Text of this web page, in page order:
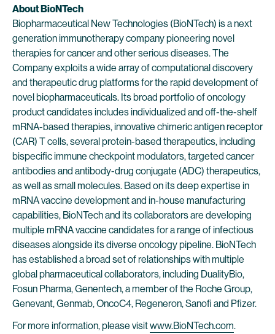
About BioNTech
Biopharmaceutical New Technologies (BioNTech) is a next
generation immunotherapy company pioneering novel
therapies for cancer and other serious diseases. The
Company exploits a wide array of computational discovery
and therapeutic drug platforms for the rapid development of
novel biopharmaceuticals. Its broad portfolio of oncology
product candidates includes individualized and off-the-shelf
mRNA-based therapies, innovative chimeric antigen receptor
(CAR) T cells, several protein-based therapeutics, including
bispecific immune checkpoint modulators, targeted cancer
antibodies and antibody-drug conjugate (ADC) therapeutics,
as well as small molecules. Based on its deep expertise in
mRNA vaccine development and in-house manufacturing
capabilities, BioNTech and its collaborators are developing
multiple mRNA vaccine candidates for a range of infectious
diseases alongside its diverse oncology pipeline. BioNTech
has established a broad set of relationships with multiple
global pharmaceutical collaborators, including DualityBio,
Fosun Pharma, Genentech, a member of the Roche Group,
Genevant, Genmab, OncoC4, Regeneron, Sanofi and Pfizer.
For more information, please visitwww.BioNTech.com.